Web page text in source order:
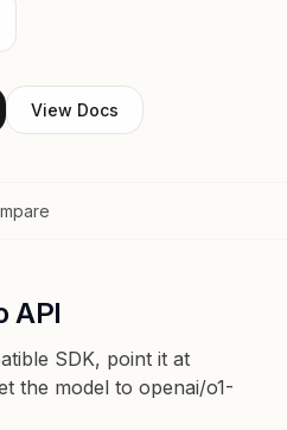
View Docs
API
SDK, point it at
the model to openai/o1-